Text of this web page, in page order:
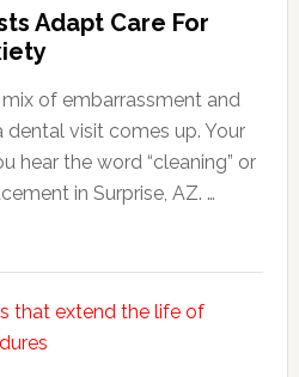
Adapt Care For
of embarrassment and
visit comes up. Your
hear the word “cleaning” or
in Surprise, AZ. …